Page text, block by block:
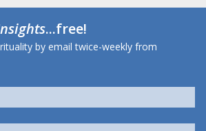
...free!
by email twice-weekly from